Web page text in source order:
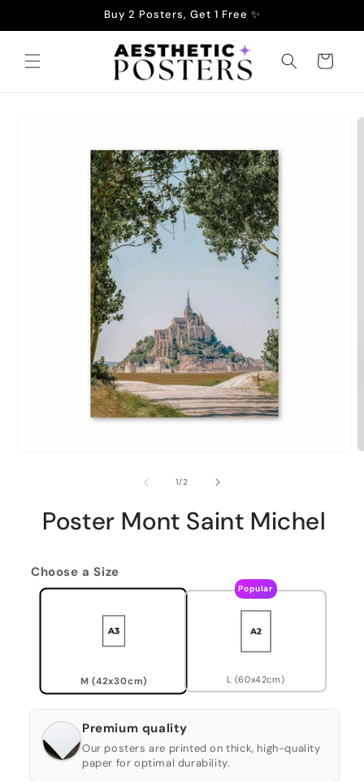
Buy 2 Posters, Get 1 Free ✨
Cart
1/of2
Poster Mont Saint Michel
Choose a Size
M (42x30cm)
Popular
L (60x42cm)
Premium quality
Our posters are printed on thick, high-quality
paper for optimal durability.